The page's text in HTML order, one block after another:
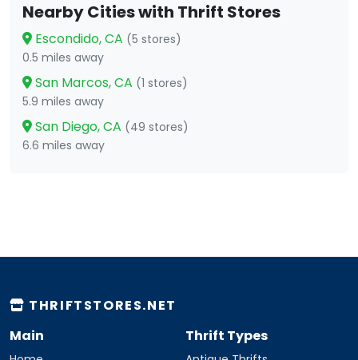
Nearby Cities with Thrift Stores
Escondido, CA (5 stores)
0.5 miles away
San Marcos, CA (1 stores)
5.9 miles away
San Diego, CA (49 stores)
6.6 miles away
THRIFTSTORES.NET
Main
Thrift Types